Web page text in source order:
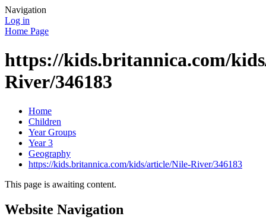
Navigation
Log in
Home Page
https://kids.britannica.com/
River/346183
Home
Children
Year Groups
Year 3
Geography
https://kids.britannica.com/kids/article/Nile-River/346183
This page is awaiting content.
Website Navigation